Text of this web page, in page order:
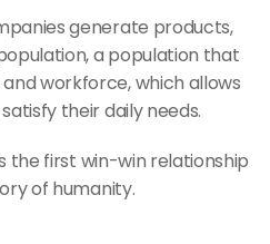
generate products,
a population that
workforce, which allows
their daily needs.
the first win-win relationship
of humanity.